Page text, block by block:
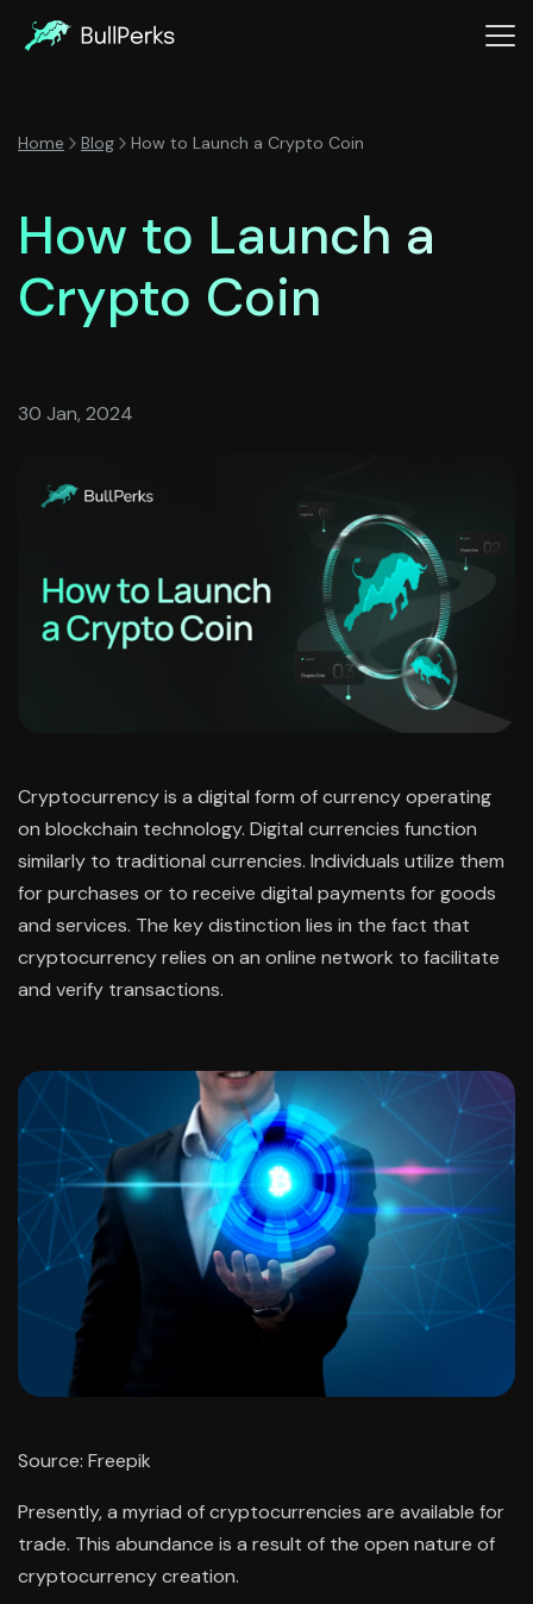
Home Blog How to Launch a Crypto Coin
How to Launch a
Crypto Coin
30 Jan, 2024
Cryptocurrency is a digital form of currency operating
on blockchain technology. Digital currencies function
similarly to traditional currencies. Individuals utilize them
for purchases or to receive digital payments for goods
and services. The key distinction lies in the fact that
cryptocurrency relies on an online network to facilitate
and verify transactions.
Source: Freepik
Presently, a myriad of cryptocurrencies are available for
trade. This abundance is a result of the open nature of
cryptocurrency creation.